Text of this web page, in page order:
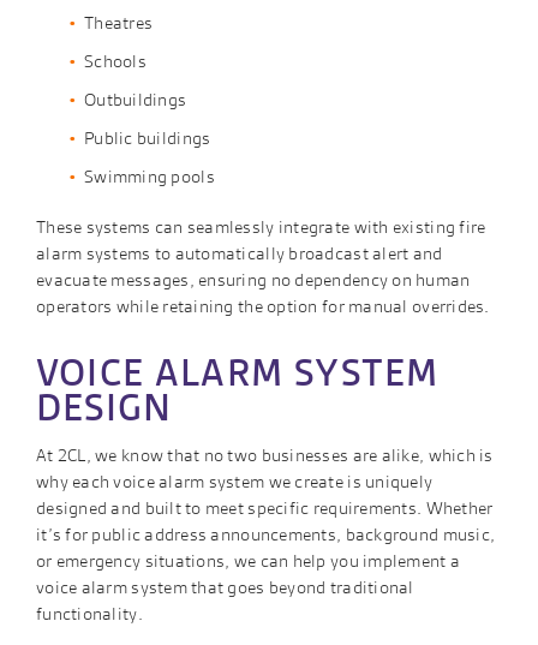
Theatres
Schools
Outbuildings
Public buildings
Swimming pools
These systems can seamlessly integrate with existing fire
alarm systems to automatically broadcast alert and
evacuate messages, ensuring no dependency on human
operators while retaining the option for manual overrides.
VOICE ALARM SYSTEM
DESIGN
At 2CL, we know that no two businesses are alike, which is
why each voice alarm system we create is uniquely
designed and built to meet specific requirements. Whether
it’s for public address announcements, background music,
or emergency situations, we can help you implement a
voice alarm system that goes beyond traditional
functionality.